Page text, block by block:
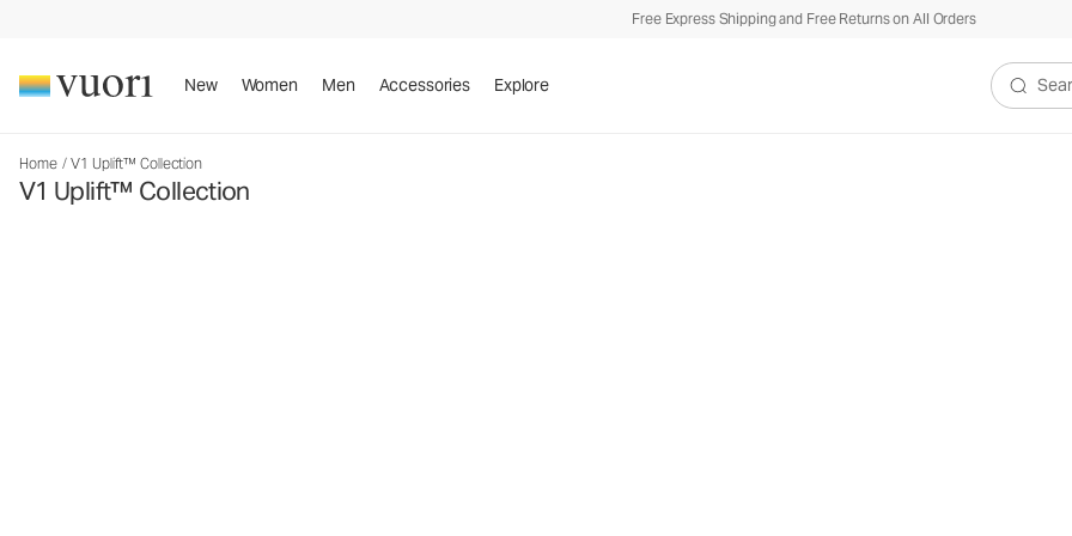
Free Express Shipping and Free Returns on All Orders
New Women Men Accessories Explore
Search
Home / V1 Uplift™ Collection
V1 Uplift™ Collection